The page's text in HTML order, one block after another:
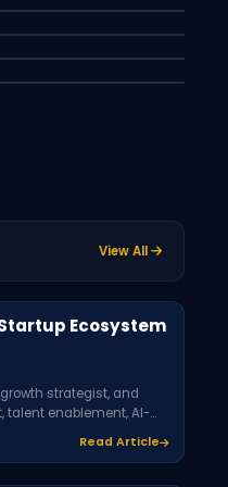
Latest
Latest
Latest
View All
Ecosystem
strategist, and
talent enablement, AI-
through
TUAM E KHAAS.
Read Article